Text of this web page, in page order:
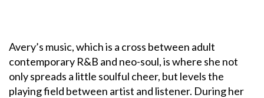
Avery’s music, which is a cross between adult
contemporary R&B and neo-soul, is where she not
only spreads a little soulful cheer, but levels the
playing field between artist and listener. During her